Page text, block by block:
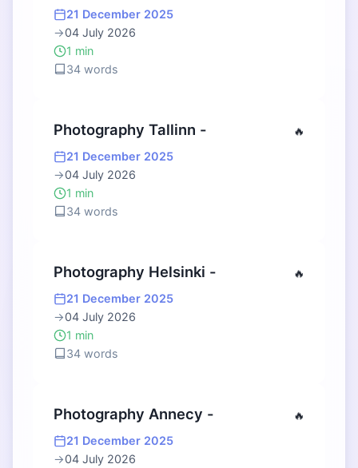
21 December 2025
→04 July 2026
1 min
34 words
Photography Tallinn - 🔥
21 December 2025
→04 July 2026
1 min
34 words
Photography Helsinki - 🔥
21 December 2025
→04 July 2026
1 min
34 words
Photography Annecy - 🔥
21 December 2025
→04 July 2026